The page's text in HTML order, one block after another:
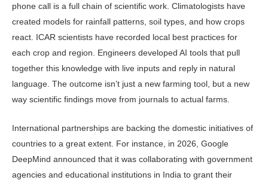
phone call is a full chain of scien­tific work. Climatologists have
created models for rainfall patterns, soil types, and how crops
react. ICAR scientists have recorded local best practices for
each crop and region. Engineers developed AI tools that pull
together this knowledge with live inputs and reply in natural
language. The outcome isn’t just a new farming tool, but a new
way scientific findings move from journals to actual farms.
International partnerships are back­ing the domestic initiatives of
countries to a great extent. For instance, in 2026, Google
DeepMind announced that it was collaborating with government
agencies and educational institutions in India to grant their